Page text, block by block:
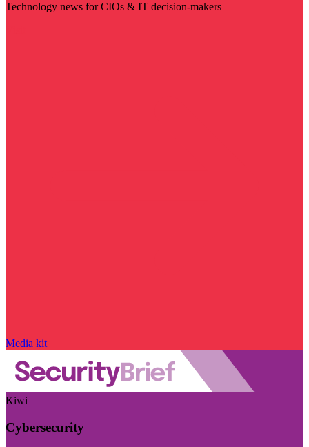
Technology news for CIOs & IT decision-makers
Media kit
Kiwi
Cybersecurity